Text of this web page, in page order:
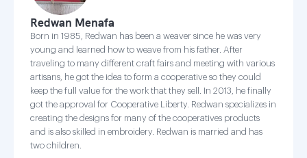
Redwan Menafa
Born in 1985, Redwan has been a weaver since he was very
young and learned how to weave from his father. After
traveling to many different craft fairs and meeting with various
artisans, he got the idea to form a cooperative so they could
keep the full value for the work that they sell. In 2013, he finally
got the approval for Cooperative Liberty. Redwan specializes in
creating the designs for many of the cooperatives products
and is also skilled in embroidery. Redwan is married and has
two children.